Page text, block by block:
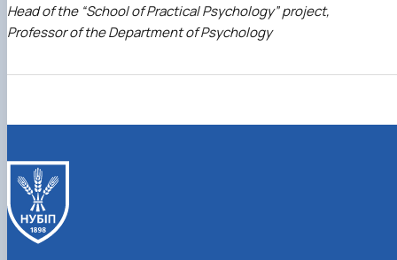
Head of the “School of Practical Psychology” project,
Professor of the Department of Psychology